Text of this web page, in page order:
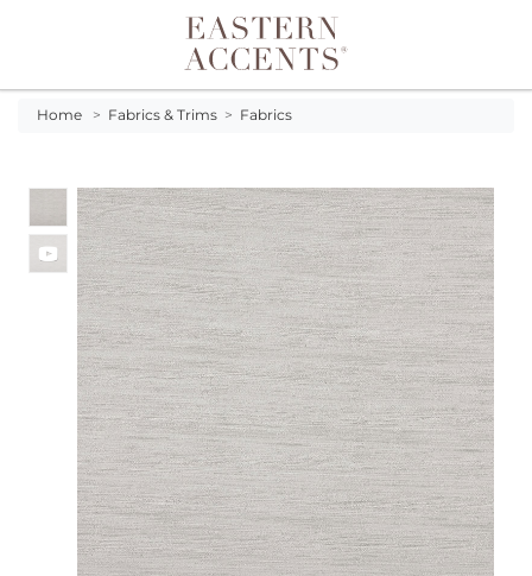
Toggle navigation
Home > Fabrics & Trims > Fabrics